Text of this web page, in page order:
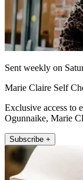
Sent weekly on
Marie Claire Self
Exclusive access to
Ogunnaike, Marie
Subscribe +